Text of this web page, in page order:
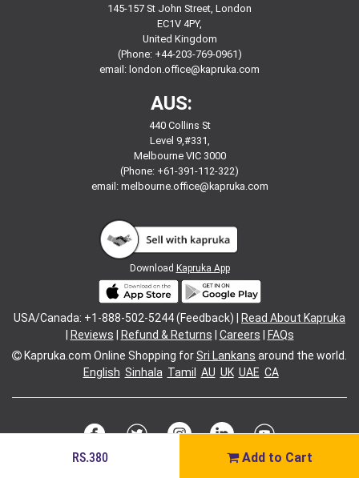
RS.380 Add to Cart
145-157 St John Street, London
EC1V 4PY,
United Kingdom
(Phone: +44-203-769-0961)
email: london.office@kapruka.com
AUS:
440 Collins St
Level 9,#331,
Melbourne VIC 3000
(Phone: +61-391-112-322)
email: melbourne.office@kapruka.com
Download Kapruka App
USA/Canada: +1-888-502-5244 (Feedback) |
Read About Kapruka
Reviews Refund & Returns Careers
FAQs
Kapruka.com Online Shopping forSri Lankans around the world.
English Sinhala Tamil AU UK UAE CA